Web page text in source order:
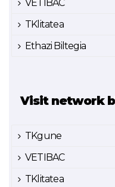
VETIBAC
TKlitatea
Ethazi Biltegia
Visit network
TKgune
VETIBAC
TKlitatea